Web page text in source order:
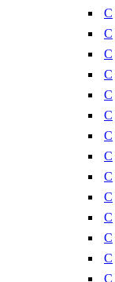
C
C
C
C
C
C
C
C
C
C
C
C
C
C